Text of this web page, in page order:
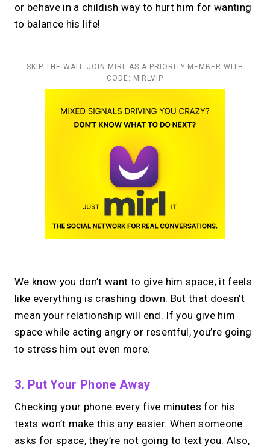
or behave in a childish way to hurt him for wanting
to balance his life!
SKIP THE WAIT. JOIN MIRL AS A PRIORITY MEMBER WITH
CODE: MIRLVIP
We know you don’t want to give him space; it feels
like everything is crashing down. But that doesn’t
mean your relationship will end. If you give him
space while acting angry or resentful, you’re going
to stress him out even more.
3. Put Your Phone Away
Checking your phone every five minutes for his
texts won’t make this any easier. When someone
asks for space, they’re not going to text you. Also,